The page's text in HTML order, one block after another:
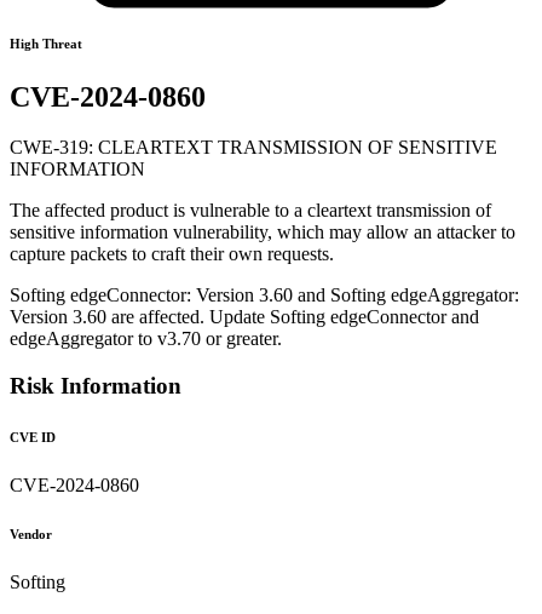
High Threat
CVE-2024-0860
CWE-319: CLEARTEXT TRANSMISSION OF SENSITIVE
INFORMATION
The affected product is vulnerable to a cleartext transmission of
sensitive information vulnerability, which may allow an attacker to
capture packets to craft their own requests.
Softing edgeConnector: Version 3.60 and Softing edgeAggregator:
Version 3.60 are affected. Update Softing edgeConnector and
edgeAggregator to v3.70 or greater.
Risk Information
CVE ID
CVE-2024-0860
Vendor
Softing